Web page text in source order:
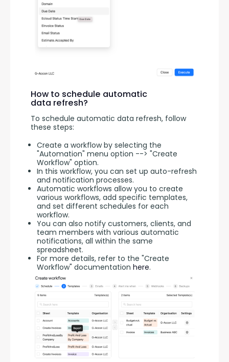
How to schedule automatic
data refresh?
To schedule automatic data refresh, follow
these steps:
Create a workflow by selecting the
"Automation" menu option --> "Create
Workflow" option.
In this workflow, you can set up auto-refresh
and notification processes.
Automatic workflows allow you to create
various workflows, add specific templates,
and set different schedules for each
workflow.
You can also notify customers, clients, and
team members with various automatic
notifications, all within the same
spreadsheet.
For more details, refer to the "Create
Workflow" documentation here.